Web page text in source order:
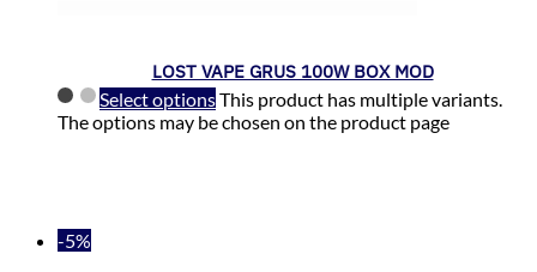
LOST VAPE GRUS 100W BOX MOD
Select optionsThis product has multiple variants.
The options may be chosen on the product page
-5%